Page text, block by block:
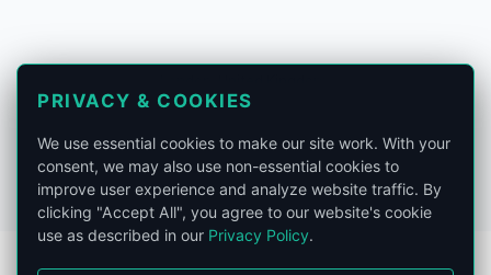
PRIVACY & COOKIES
We use essential cookies to make our site work. With your
consent, we may also use non-essential cookies to
improve user experience and analyze website traffic. By
clicking "Accept All", you agree to our website's cookie
use as described in our Privacy Policy.
Privacy Policy
Phone:+441865679185